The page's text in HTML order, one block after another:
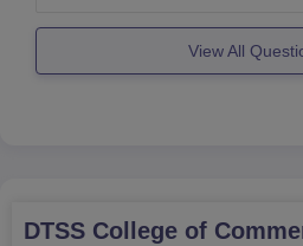
View All
DTSS College of